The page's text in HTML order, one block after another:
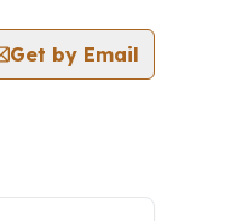
Get by Email